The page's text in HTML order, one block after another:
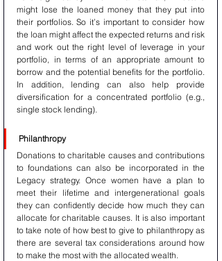
might lose the loaned money that they put into
their portfolios. So it’s important to consider how
the loan might affect the expected returns and risk
and work out the right level of leverage in your
portfolio, in terms of an appropriate amount to
borrow and the potential benefits for the portfolio.
In addition, lending can also help provide
diversification for a concentrated portfolio (e.g.,
single stock lending).
Philanthropy
Donations to charitable causes and contributions
to foundations can also be incorporated in the
Legacy strategy. Once women have a plan to
meet their lifetime and intergenerational goals
they can confidently decide how much they can
allocate for charitable causes. It is also important
to take note of how best to give to philanthropy as
there are several tax considerations around how
to make the most with the allocated wealth.